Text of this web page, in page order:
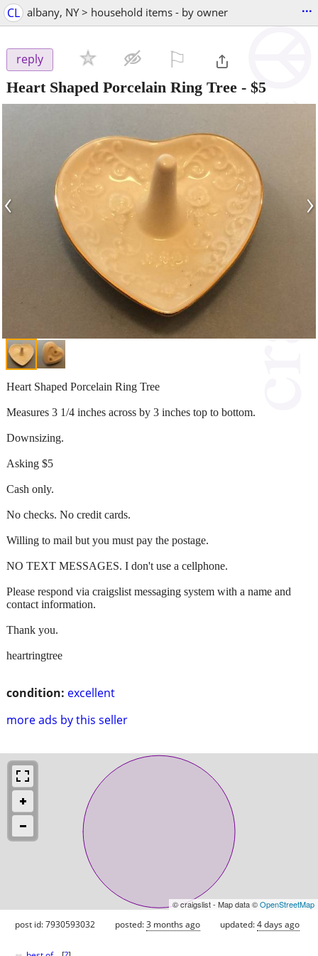
CL albany, NY > household items - by owner ...
reply
Heart Shaped Porcelain Ring Tree - $5
‹ ›
condition: excellent
more ads by this seller
Heart Shaped Porcelain Ring Tree
Measures 3 1/4 inches across by 3 inches top to bottom.
Downsizing.
Asking $5
Cash only.
No checks. No credit cards.
Willing to mail but you must pay the postage.
NO TEXT MESSAGES. I don't use a cellphone.
Please respond via craigslist messaging system with a name and
contact information.
Thank you.
heartringtree
© craigslist - Map data ©OpenStreetMap
post id: 7930593032 posted:3 months ago updated:4 days ago